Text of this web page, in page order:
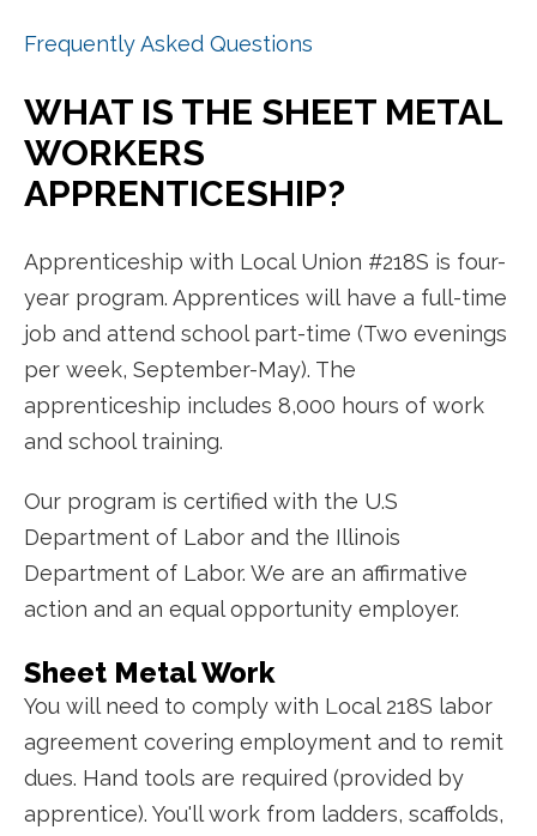
Frequently Asked Questions
WHAT IS THE SHEET METAL
WORKERS
APPRENTICESHIP?
Apprenticeship with Local Union #218S is four-
year program. Apprentices will have a full-time
job and attend school part-time (Two evenings
per week, September-May). The
apprenticeship includes 8,000 hours of work
and school training.
Our program is certified with the U.S
Department of Labor and the Illinois
Department of Labor. We are an affirmative
action and an equal opportunity employer.
Sheet Metal Work
You will need to comply with Local 218S labor
agreement covering employment and to remit
dues. Hand tools are required (provided by
apprentice). You'll work from ladders, scaffolds,